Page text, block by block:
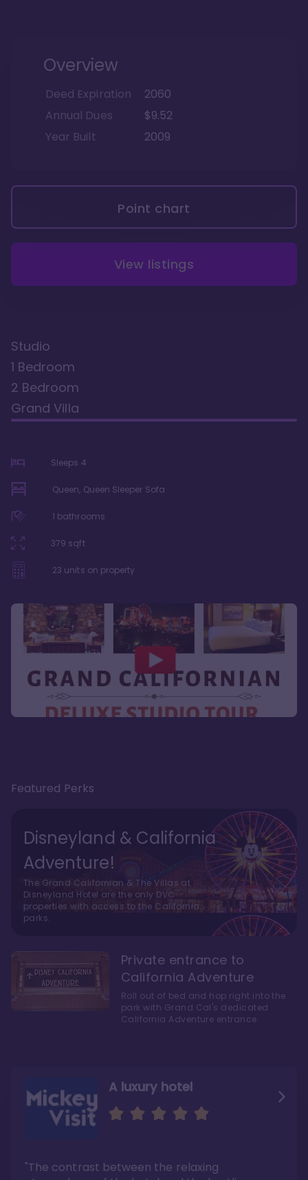
Overview
Deed Expiration
2060
Annual Dues
$9.52
Year Built
2009
Point chart
View listings
Studio
1 Bedroom
2 Bedroom
Grand Villa
Sleeps 4
Queen, Queen Sleeper Sofa
1 bathrooms
379 sqft
23 units on property
A luxury hotel
"The contrast between the relaxing
Featured Perks
Disneyland & California
Adventure!
The Grand Californian & The Villas at
Disneyland Hotel are the only DVC
properties with access to the California
parks.
Private entrance to
California Adventure
Roll out of bed and hop right into the
park with Grand Cal's dedicated
California Adventure entrance.